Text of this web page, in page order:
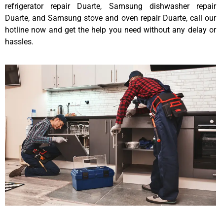
refrigerator repair Duarte, Samsung dishwasher repair
Duarte, and Samsung stove and oven repair Duarte, call our
hotline now and get the help you need without any delay or
hassles.